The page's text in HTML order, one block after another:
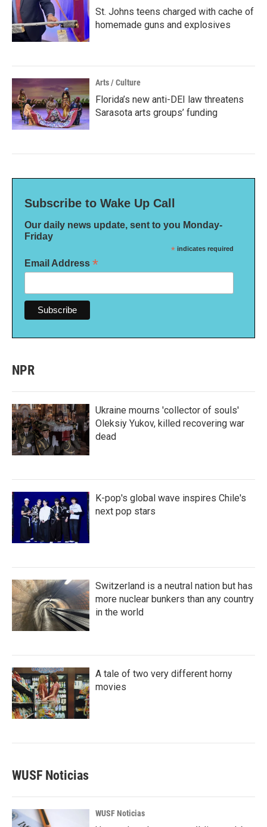
St. Johns teens charged with cache of
homemade guns and explosives
Arts / Culture
Florida’s new anti-DEI law threatens
Sarasota arts groups’ funding
Subscribe to Wake Up Call
Our daily news update, sent to you Monday-
Friday
* indicates required
Email Address *
NPR
Ukraine mourns 'collector of souls'
Oleksiy Yukov, killed recovering war
dead
K-pop's global wave inspires Chile's
next pop stars
Switzerland is a neutral nation but has
more nuclear bunkers than any country
in the world
A tale of two very different horny
movies
WUSF Noticias
WUSF Noticias